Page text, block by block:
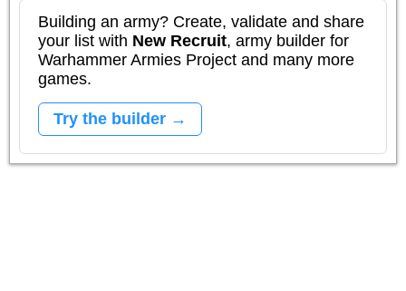
Building an army? Create, validate and share
your list with New Recruit, army builder for
Warhammer Armies Project and many more
games.
Try the builder